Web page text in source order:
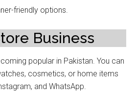
friendly options.
Business
popular in Pakistan. You can
cosmetics, or home items
and WhatsApp.